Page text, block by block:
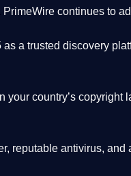
PrimeWire continues to
as a trusted discovery
country’s copyright
reputable antivirus, and